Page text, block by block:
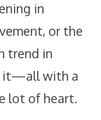
in
or the
trend in
it—all with a
lot of heart.